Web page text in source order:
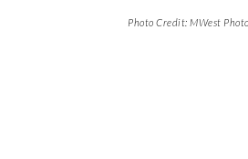
Photo Credit: MWest